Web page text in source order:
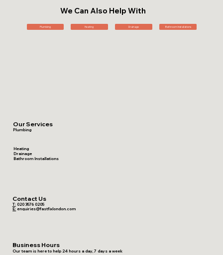
We Can Also Help With
Plumbing Heating Drainage Bathroom Installations
Contact Us
T:020 3576 0205
E: enquiries@fastfixlondon.com
Business Hours
Our team is here to help 24 hours a day, 7 days a week
Our Services
Plumbing
Heating
Drainage
Bathroom Installations